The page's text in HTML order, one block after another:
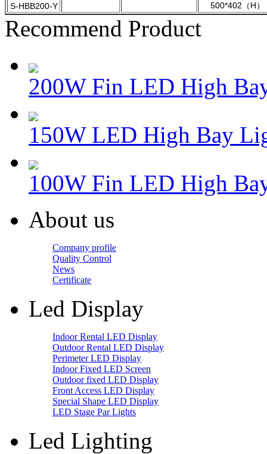
S-HBB200-Y
500*402（H）
Recommend Product
200W Fin LED High
150W LED High Bay
100W Fin LED High
About us
Company profile
Quality Control
News
Certificate
Led Display
Indoor Rental LED Display
Outdoor Rental LED Display
Perimeter LED Display
Indoor Fixed LED Screen
Outdoor fixed LED Display
Front Access LED Display
Special Shape LED Display
LED Stage Par Lights
Led Lighting